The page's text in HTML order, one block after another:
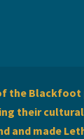
their
and made